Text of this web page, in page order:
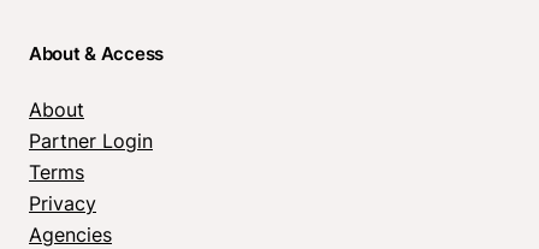
About & Access
About
Partner Login
Terms
Privacy
Agencies